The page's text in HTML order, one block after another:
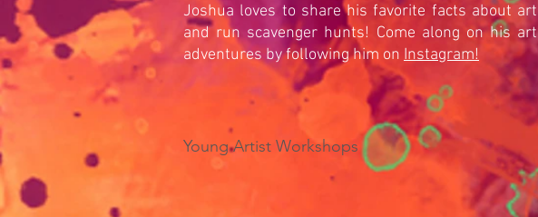
Joshua loves to share his favorite facts about art
and run scavenger hunts! Come along on his art
adventures by following him on Instagram!
Young Artist Workshops